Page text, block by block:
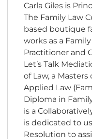
Carla Giles is
The Family Law
based boutique
works as a
Practitioner and
Let’s Talk
of Law, a Masters
Applied Law
Diploma in
is a
is dedicated to
Resolution to